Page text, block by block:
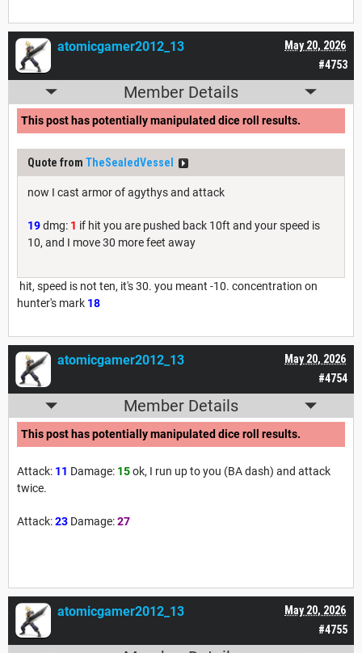
#4753
May 20, 2026
atomicgamer2012_13
Member Details
This post has potentially manipulated dice roll results.
Quote from TheSealedVessel
now I cast armor of agythys and attack
19dmg: 1 if hit you are pushed back 10ft and your speed is
10, and I move 30 more feet away
hit, speed is not ten, it's 30. you meant -10. concentration on
hunter's mark 18
#4754
May 20, 2026
atomicgamer2012_13
Member Details
This post has potentially manipulated dice roll results.
Attack: 11 Damage: 15ok, I run up to you (BA dash) and attack
twice.
Attack:23 Damage:27
#4755
May 20, 2026
atomicgamer2012_13